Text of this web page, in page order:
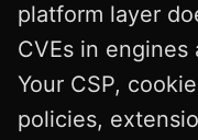
platform layer
CVEs in
Your CSP,
policies,